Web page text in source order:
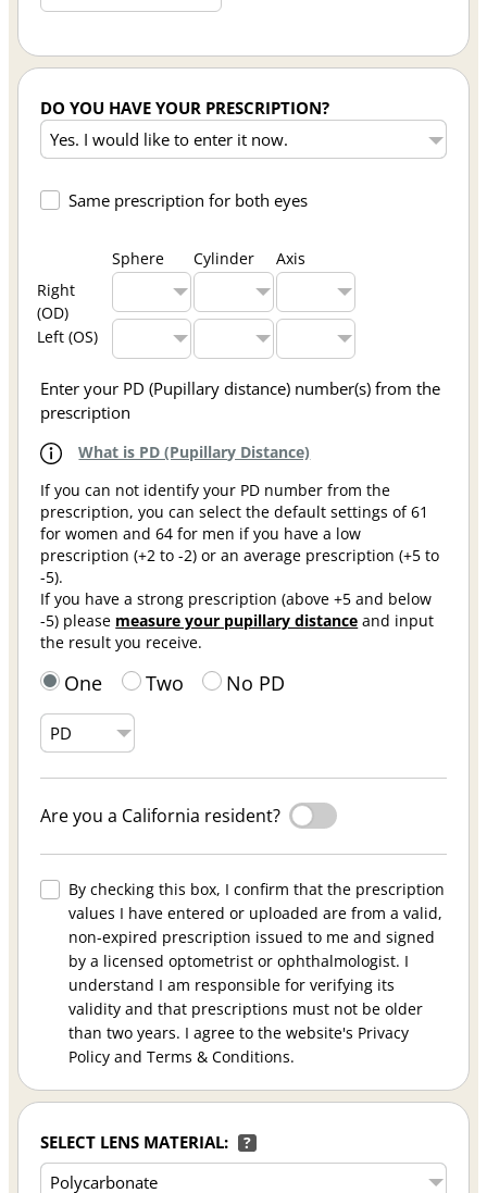
DO YOU HAVE YOUR PRESCRIPTION?
Same prescription for both eyes
Sphere Cylinder
Axis
Right
(OD)
Left (OS)
Enter your PD (Pupillary distance) number(s) from the
prescription
What is PD (Pupillary Distance)
If you can not identify your PD number from the
prescription, you can select the default settings of 61
for women and 64 for men if you have a low
prescription (+2 to -2) or an average prescription (+5 to
-5).
If you have a strong prescription (above +5 and below
-5) please measure your pupillary distance and input
the result you receive.
One Two No PD
Are you a California resident?
By checking this box, I confirm that the prescription
values I have entered or uploaded are from a valid,
non-expired prescription issued to me and signed
by a licensed optometrist or ophthalmologist. I
understand I am responsible for verifying its
validity and that prescriptions must not be older
than two years. I agree to the website's Privacy
Policy and Terms & Conditions.
SELECT LENS MATERIAL: ?